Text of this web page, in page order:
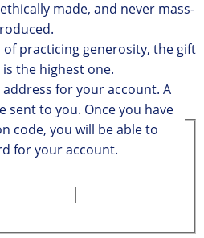
made, and never mass-
practicing generosity, the gift
the highest one.
for your account. A
sent to you. Once you have
code, you will be able to
for your account.